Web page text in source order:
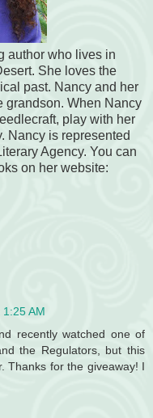
author who lives in
She loves the
past. Nancy and her
grandson. When Nancy
play with her
Nancy is represented
Agency. You can
on her website:
AM
recently watched one of
the Regulators, but this
Thanks for the giveaway! I